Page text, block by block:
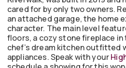
cared for by only two owners.
an attached garage, the home
character. The main level
floors, a cozy stone fireplace in
chef’s dream kitchen outfitted
appliances. Speak with your